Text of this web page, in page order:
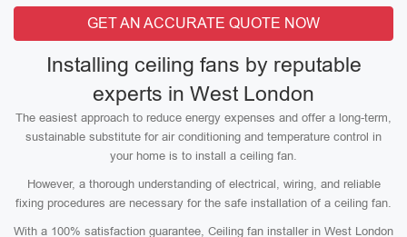
GET AN ACCURATE QUOTE NOW
Installing ceiling fans by reputable
experts in West London
The easiest approach to reduce energy expenses and offer a long-term,
sustainable substitute for air conditioning and temperature control in
your home is to install a ceiling fan.
However, a thorough understanding of electrical, wiring, and reliable
fixing procedures are necessary for the safe installation of a ceiling fan.
With a 100% satisfaction guarantee, Ceiling fan installer in West London